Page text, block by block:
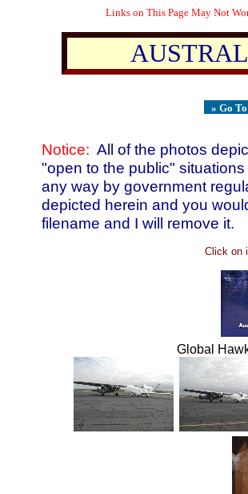
Links on This Page May Not
» Go
Notice: All of the photos
"open to the public"
any way by government
depicted herein and you
filename and I will remove it.
Click on
Global